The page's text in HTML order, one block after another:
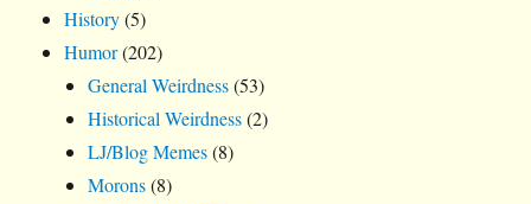
History(5)
Humor(202)
General Weirdness(53)
Historical Weirdness(2)
LJ/Blog Memes(8)
Morons(8)